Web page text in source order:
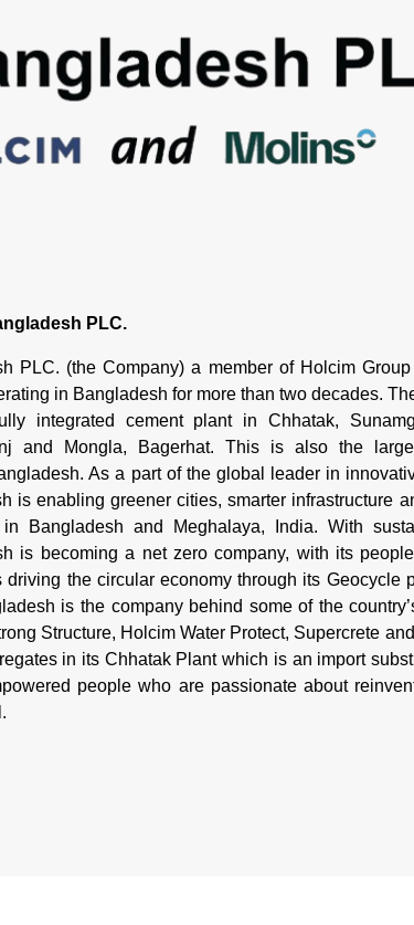
PLC.
PLC. (the Company) a member of Holcim
in Bangladesh for more than two decades.
integrated cement plant in Chhatak,
and Mongla, Bagerhat. This is also the
As a part of the global leader in
is enabling greener cities, smarter infrastructure
Bangladesh and Meghalaya, India. With
is becoming a net zero company, with its
driving the circular economy through its Geocycle
is the company behind some of the
Structure, Holcim Water Protect, Supercrete
in its Chhatak Plant which is an import
people who are passionate about